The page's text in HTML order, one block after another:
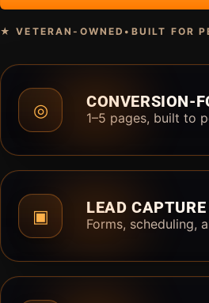
★ VETERAN-OWNED • BUILT FOR
◎ CONVERSION-
1–5 pages, built to
▣ LEAD
Forms, scheduling,